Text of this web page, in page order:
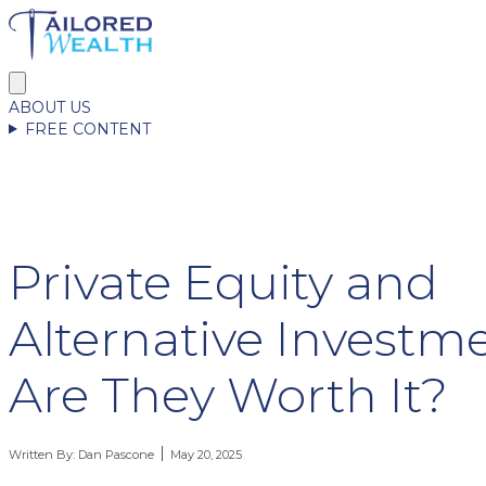
ABOUT US
FREE CONTENT
Private Equity and
Alternative
Are They Worth It?
Written By: Dan Pascone May 20, 2025